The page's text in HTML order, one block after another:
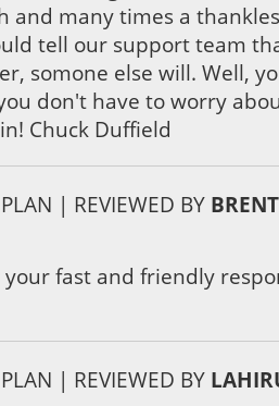
and many times a
tell our support team
somone else will. Well,
don't have to worry
Chuck Duffield
| REVIEWED BY
fast and friendly
| REVIEWED BY